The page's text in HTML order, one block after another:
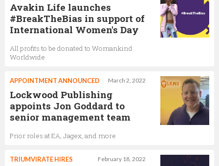
Avakin Life launches
#BreakTheBias in support of
International Women's Day
All profits to be donated to Womankind
Worldwide
March 2, 2022
APPOINTMENT ANNOUNCED
Lockwood Publishing
appoints Jon Goddard to
senior management team
Prior roles at EA, Jagex, and more
February 18, 2022
TRIUMVIRATE HIRES